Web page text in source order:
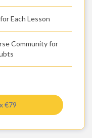
Each Lesson
Community for
€79